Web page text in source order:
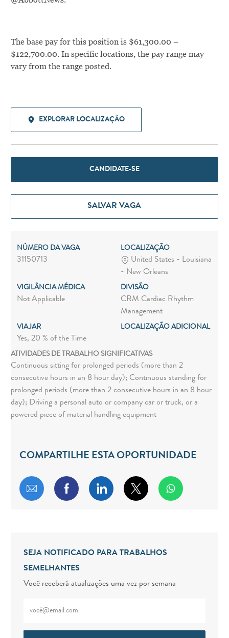
The base pay for this position is $61,300.00 –
$122,700.00. In specific locations, the pay range may
vary from the range posted.
EXPLORAR LOCALIZAÇÃO
CANDIDATE-SE
SALVAR VAGA
NÚMERO DA VAGA
31150713
LOCALIZAÇÃO
United States - Louisiana
- New Orleans
VIGILÂNCIA MÉDICA
Not Applicable
DIVISÃO
CRM Cardiac Rhythm
Management
VIAJAR
Yes, 20 % of the Time
LOCALIZAÇÃO ADICIONAL
ATIVIDADES DE TRABALHO SIGNIFICATIVAS
Continuous sitting for prolonged periods (more than 2
consecutive hours in an 8 hour day); Continuous standing for
prolonged periods (more than 2 consecutive hours in an 8 hour
day); Driving a personal auto or company car or truck, or a
powered piece of material handling equipment
COMPARTILHE ESTA OPORTUNIDADE
Compartilhar por e-mail
Compartilhar via Facebook
Compartilhar via LinkedIn
Compartilhar via
SEJA NOTIFICADO PARA TRABALHOS
SEMELHANTES
Você receberá atualizações uma vez por semana